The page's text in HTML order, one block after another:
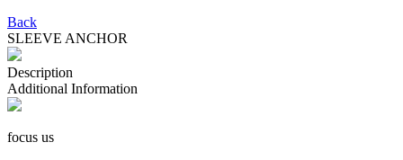
Back
SLEEVE ANCHOR
Description
Additional Information
focus us